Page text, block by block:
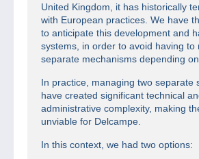
United Kingdom, it has historically
with European practices. We have
to anticipate this development and
systems, in order to avoid having to
separate mechanisms depending
In practice, managing two separate
have created significant technical
administrative complexity, making
unviable for Delcampe.
In this context, we had two options: